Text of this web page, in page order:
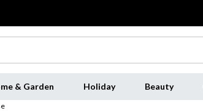
& Garden Holiday Beauty